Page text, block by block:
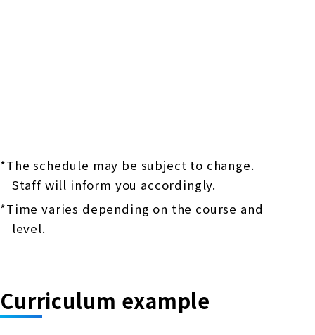
*The schedule may be subject to change.
Staff will inform you accordingly.
*Time varies depending on the course and
level.
Curriculum example